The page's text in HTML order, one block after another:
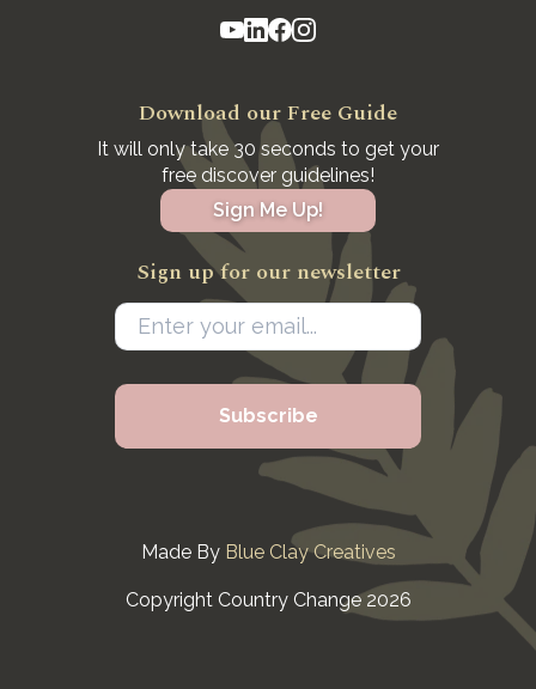
Download our Free Guide
It will only take 30 seconds to get your
free discover guidelines!
Sign Me Up!
Sign up for our newsletter
Made By Blue Clay Creatives
Copyright Country Change 2026